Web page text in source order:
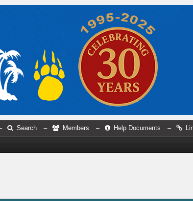
Search – Members – Help Documents –